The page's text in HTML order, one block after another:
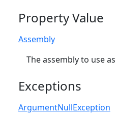
Property Value
Assembly
The assembly to use
Exceptions
ArgumentNullException